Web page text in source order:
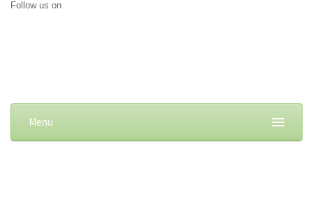
Follow us on
Menu